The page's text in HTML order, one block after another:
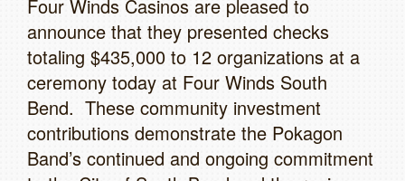
Four Winds Casinos are pleased to
announce that they presented checks
totaling $435,000 to 12 organizations at a
ceremony today at Four Winds South
Bend. These community investment
contributions demonstrate the Pokagon
Band’s continued and ongoing commitment